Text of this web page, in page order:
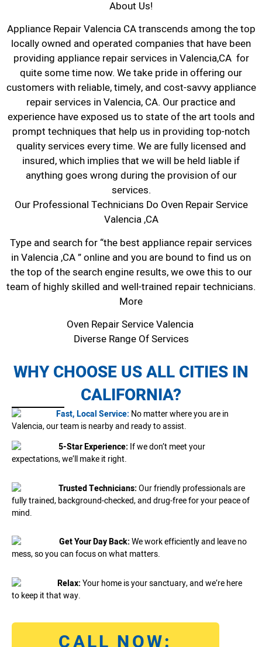
About Us!
Appliance Repair Valencia CA transcends among the top
locally owned and operated companies that have been
providing appliance repair services in Valencia,CA for
quite some time now. We take pride in offering our
customers with reliable, timely, and cost-savvy appliance
repair services in Valencia, CA. Our practice and
experience have exposed us to state of the art tools and
prompt techniques that help us in providing top-notch
quality services every time. We are fully licensed and
insured, which implies that we will be held liable if
anything goes wrong during the provision of our
services.
Our Professional Technicians Do Oven Repair Service
Valencia ,CA
Type and search for “the best appliance repair services
in Valencia ,CA ” online and you are bound to find us on
the top of the search engine results, we owe this to our
team of highly skilled and well-trained repair technicians.
More
Oven Repair Service Valencia
Diverse Range Of Services
WHY CHOOSE US ALL CITIES IN
CALIFORNIA?
Fast, Local Service: No matter where you are in
Valencia, our team is nearby and ready to assist.
5-Star Experience: If we don’t meet your
expectations, we’ll make it right.
Trusted Technicians:Our friendly professionals are
fully trained, background-checked, and drug-free for your peace of
mind.
Get Your Day Back:We work efficiently and leave no
mess, so you can focus on what matters.
Relax:Your home is your sanctuary, and we’re here
to keep it that way.